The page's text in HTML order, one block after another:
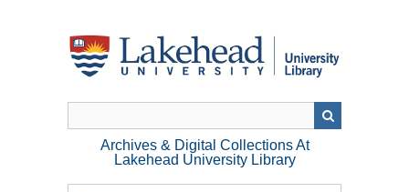
Archives & Digital Collections At
Lakehead University Library